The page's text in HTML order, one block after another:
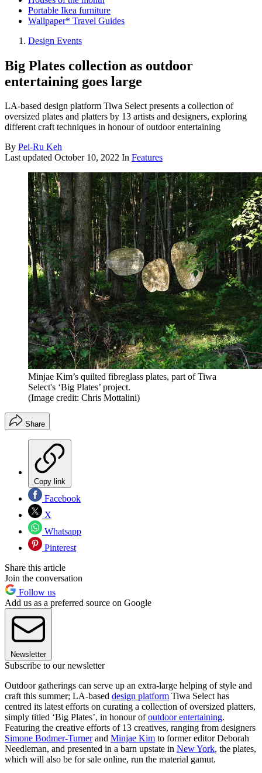
Portable Ikea furniture
Wallpaper* Travel Guides
Design Events
Big Plates collection as outdoor
entertaining goes large
LA-based design platform Tiwa Select presents a collection of
oversized plates and platters by 13 artists and designers, exploring
different craft techniques in honour of outdoor entertaining
By Pei-Ru Keh
Last updated October 10, 2022 In Features
Minjae Kim’s quilted fibreglass plates, part of Tiwa
Select's ‘Big Plates’ project.
(Image credit: Chris Mottalini)
Share
Copy link
Facebook
X
Whatsapp
Pinterest
Share this article
Join the conversation
Follow us
Add us as a preferred source on Google
Newsletter
Subscribe to our newsletter
Outdoor gatherings can serve up an extra-large helping of style and
craft this summer; LA-based design platform Tiwa Select has
centred its latest efforts on curating a collection of oversized platters,
simply titled ‘Big Plates’, in honour ofoutdoor entertaining.
Featuring the creative efforts of 13 creatives, ranging from designers
Simone Bodmer-Turnerand Minjae Kim to former editor Deborah
Needleman, and presented in a barn upstate in New York, the plates,
which will also be for sale online, run the material gamut.